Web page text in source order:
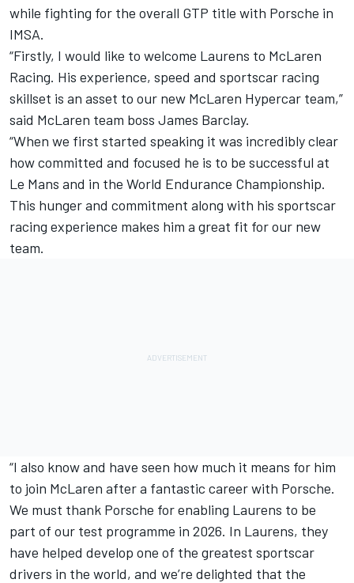
while fighting for the overall GTP title with Porsche in
IMSA.
“Firstly, I would like to welcome Laurens to McLaren
Racing. His experience, speed and sportscar racing
skillset is an asset to our new McLaren Hypercar team,”
said McLaren team boss James Barclay.
“When we first started speaking it was incredibly clear
how committed and focused he is to be successful at
Le Mans and in the World Endurance Championship.
This hunger and commitment along with his sportscar
racing experience makes him a great fit for our new
team.
“I also know and have seen how much it means for him
to join McLaren after a fantastic career with Porsche.
We must thank Porsche for enabling Laurens to be
part of our test programme in 2026. In Laurens, they
have helped develop one of the greatest sportscar
drivers in the world, and we’re delighted that the